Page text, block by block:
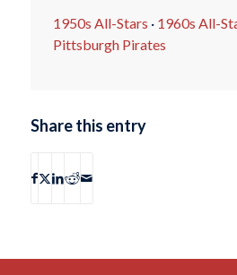
1950s All-Stars · 1960s All-
Pittsburgh Pirates
Share this entry